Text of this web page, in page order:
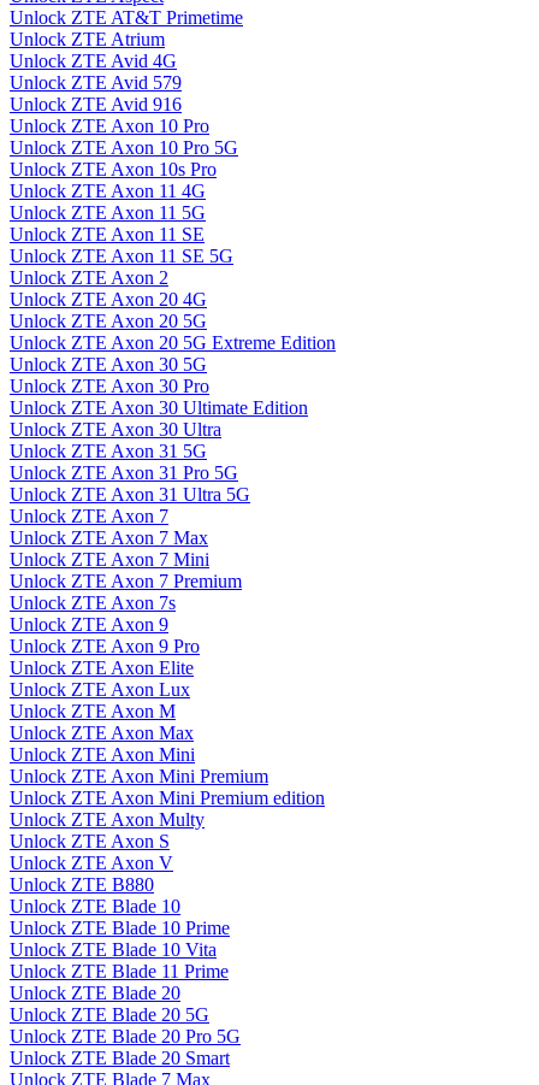
Unlock ZTE AT&T Primetime
Unlock ZTE Atrium
Unlock ZTE Avid 4G
Unlock ZTE Avid 579
Unlock ZTE Avid 916
Unlock ZTE Axon 10 Pro
Unlock ZTE Axon 10 Pro 5G
Unlock ZTE Axon 10s Pro
Unlock ZTE Axon 11 4G
Unlock ZTE Axon 11 5G
Unlock ZTE Axon 11 SE
Unlock ZTE Axon 11 SE 5G
Unlock ZTE Axon 2
Unlock ZTE Axon 20 4G
Unlock ZTE Axon 20 5G
Unlock ZTE Axon 20 5G Extreme Edition
Unlock ZTE Axon 30 5G
Unlock ZTE Axon 30 Pro
Unlock ZTE Axon 30 Ultimate Edition
Unlock ZTE Axon 30 Ultra
Unlock ZTE Axon 31 5G
Unlock ZTE Axon 31 Pro 5G
Unlock ZTE Axon 31 Ultra 5G
Unlock ZTE Axon 7
Unlock ZTE Axon 7 Max
Unlock ZTE Axon 7 Mini
Unlock ZTE Axon 7 Premium
Unlock ZTE Axon 7s
Unlock ZTE Axon 9
Unlock ZTE Axon 9 Pro
Unlock ZTE Axon Elite
Unlock ZTE Axon Lux
Unlock ZTE Axon M
Unlock ZTE Axon Max
Unlock ZTE Axon Mini
Unlock ZTE Axon Mini Premium
Unlock ZTE Axon Mini Premium edition
Unlock ZTE Axon Multy
Unlock ZTE Axon S
Unlock ZTE Axon V
Unlock ZTE B880
Unlock ZTE Blade 10
Unlock ZTE Blade 10 Prime
Unlock ZTE Blade 10 Vita
Unlock ZTE Blade 11 Prime
Unlock ZTE Blade 20
Unlock ZTE Blade 20 5G
Unlock ZTE Blade 20 Pro 5G
Unlock ZTE Blade 20 Smart
Unlock ZTE Blade 7 Max